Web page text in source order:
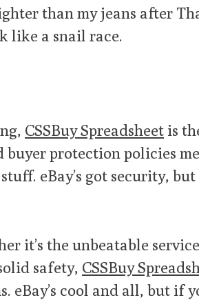
than my jeans after
like a snail race.
CSSBuy Spreadsheet is
buyer protection policies
eBay’s got security, but
it’s the unbeatable
safety, CSSBuy
eBay’s cool and all, but if